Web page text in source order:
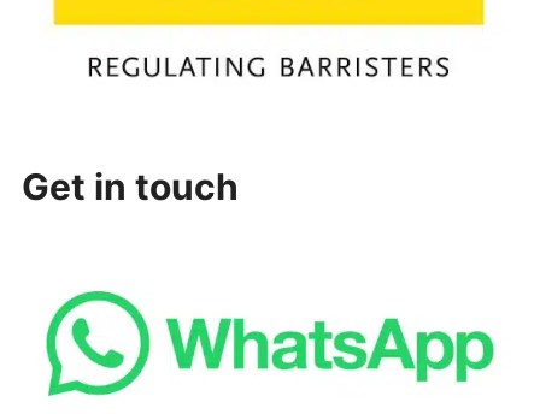
Get in touch